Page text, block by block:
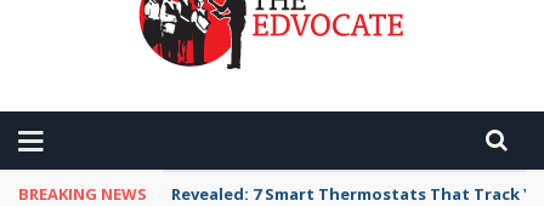
BREAKING NEWS Revealed: 7 Smart Thermostats That Track